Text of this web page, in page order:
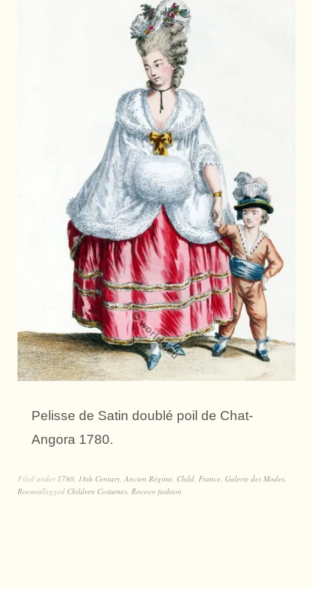
Pelisse de Satin doublé poil de Chat-
Angora 1780.
Filed under 1780 18th Century Ancien Régime Child France Galerie des Modes
RococoTagged Children Costumes Rococo fashion